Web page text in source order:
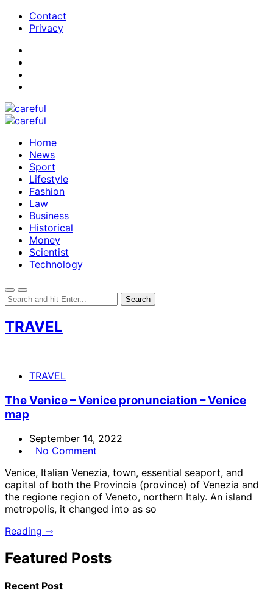
Contact
Privacy
Home
News
Sport
Lifestyle
Fashion
Law
Business
Historical
Money
Scientist
Technology
TRAVEL
TRAVEL
The Venice – Venice pronunciation – Venice
map
September 14, 2022
No Comment
Venice, Italian Venezia, town, essential seaport, and
capital of both the Provincia (province) of Venezia and
the regione region of Veneto, northern Italy. An island
metropolis, it changed into as so
Reading ⇾
Featured Posts
Recent Post